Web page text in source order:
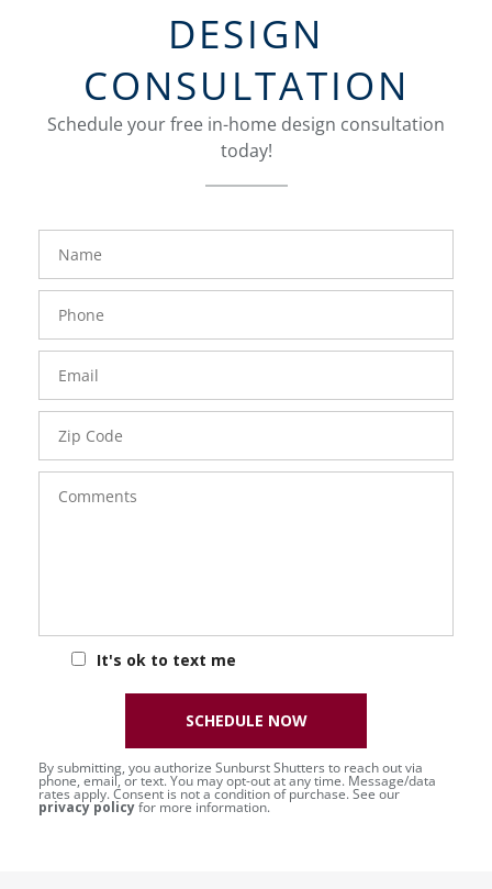
DESIGN
CONSULTATION
Schedule your free in-home design consultation
today!
FavoriteColor
Number
Code
It's ok to text me
groupentitykey
By submitting, you authorize Sunburst Shutters to reach out via
phone, email, or text. You may opt-out at any time. Message/data
rates apply. Consent is not a condition of purchase. See our
privacy policyfor more information.
SCHEDULE NOW